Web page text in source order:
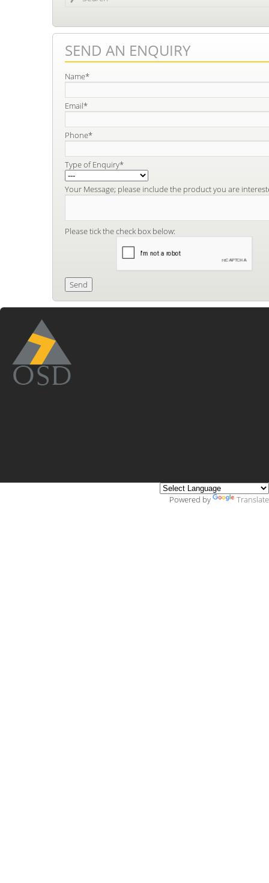
SEND AN ENQUIRY
Name*
Email*
Phone*
Type of Enquiry*
Your Message; please include the product you are
Please tick the check box below:
Powered by Translate